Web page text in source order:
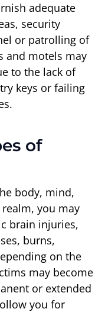
adequate
security
or patrolling of
and motels may
to the lack of
keys or failing
of
body, mind,
you may
brain injuries,
burns,
on the
may become
or extended
you for